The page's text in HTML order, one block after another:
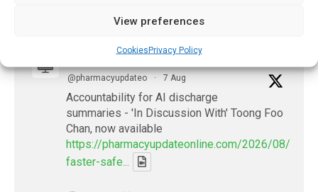
View preferences
CookiesPrivacy Policy
X
@pharmacyupdateo · 7 Aug
Accountability for AI discharge
summaries - 'In Discussion With' Toong Foo
Chan, now available
https://pharmacyupdateonline.com/2026/08/
faster-safe...